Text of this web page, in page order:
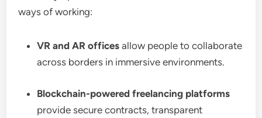
ways of working:
VR and AR offices allow people to collaborate
across borders in immersive environments.
Blockchain-powered freelancing platforms
provide secure contracts, transparent